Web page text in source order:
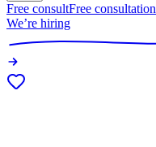
Free consultFree consultation
We’re hiring